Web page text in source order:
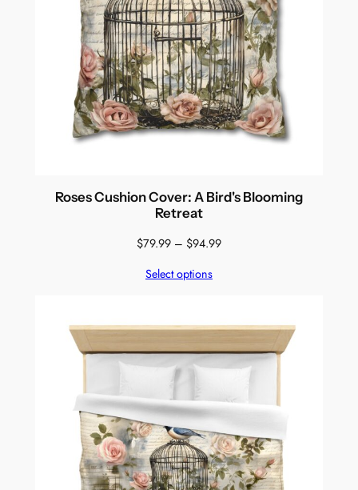
Roses Cushion Cover: A Bird's Blooming
Retreat
$79.99 – $94.99Price
Select options